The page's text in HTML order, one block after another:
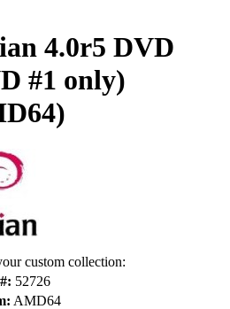
4.0r5 DVD
#1 only)
custom collection:
52726
AMD64